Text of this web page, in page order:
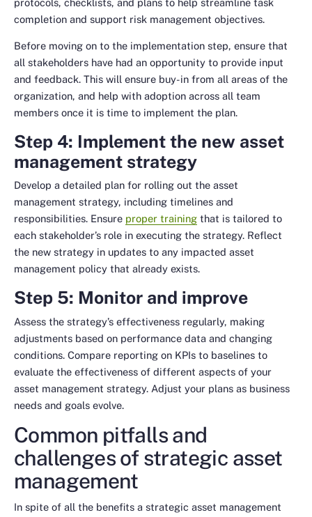
completion and support risk management objectives.
Before moving on to the implementation step, ensure that
all stakeholders have had an opportunity to provide input
and feedback. This will ensure buy-in from all areas of the
organization, and help with adoption across all team
members once it is time to implement the plan.
Step 4: Implement the new asset
management strategy
Develop a detailed plan for rolling out the asset
management strategy, including timelines and
responsibilities. Ensure proper training that is tailored to
each stakeholder’s role in executing the strategy. Reflect
the new strategy in updates to any impacted asset
management policy that already exists.
Step 5: Monitor and improve
Assess the strategy’s effectiveness regularly, making
adjustments based on performance data and changing
conditions. Compare reporting on KPIs to baselines to
evaluate the effectiveness of different aspects of your
asset management strategy. Adjust your plans as business
needs and goals evolve.
Common pitfalls and
challenges of strategic asset
management
In spite of all the benefits a strategic asset management